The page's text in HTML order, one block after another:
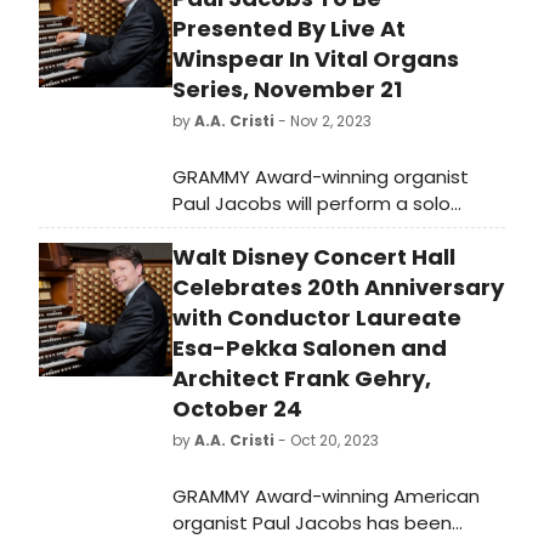
Presented By Live At
Winspear In Vital Organs
Series, November 21
byA.A. Cristi - Nov 2, 2023
GRAMMY Award-winning organist
Paul Jacobs will perform a solo
organ recital at the Winspear
Centre in Edmonton, Canada on
November 21, 2023. Presented by Live
at Winspear in their 'Vital Organs'
series, Jacobs will perform works by
Bach and Liszt. General admission
tickets are available on the
Winspear Centre's website. Don't
miss this internationally celebrated
Walt Disney Concert Hall
Celebrates 20th Anniversary
with Conductor Laureate
Esa-Pekka Salonen and
Architect Frank Gehry,
October 24
byA.A. Cristi - Oct 20, 2023
GRAMMY Award-winning American
organist Paul Jacobs has been